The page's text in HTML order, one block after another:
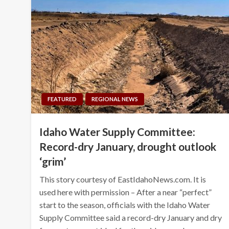
FEATURED REGIONAL NEWS
Idaho Water Supply Committee:
Record-dry January, drought outlook
‘grim’
This story courtesy of EastIdahoNews.com. It is
used here with permission – After a near “perfect”
start to the season, officials with the Idaho Water
Supply Committee said a record-dry January and dry